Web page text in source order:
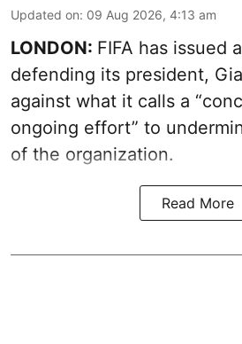
Updated on: 09 Aug 2026, 4:13 am
LONDON: FIFA has issued
defending its president,
against what it calls a
ongoing effort” to
of the organization.
Read More